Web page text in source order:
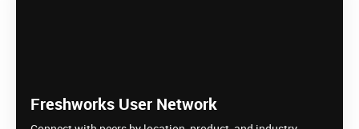
Freshworks User Network